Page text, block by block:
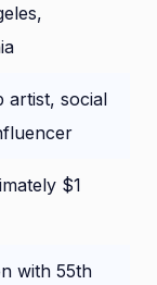
artist, social
$1
with 55th